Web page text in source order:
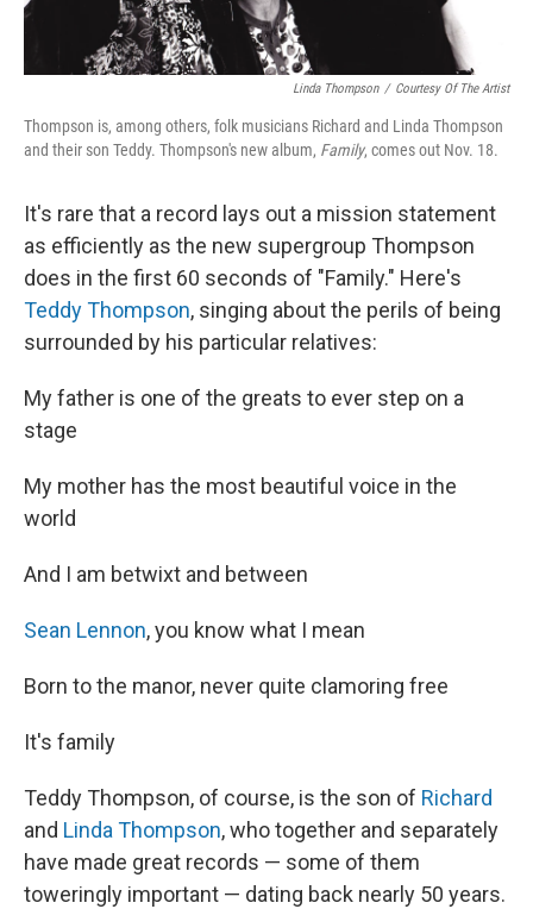
Linda Thompson / Courtesy Of The Artist
Thompson is, among others, folk musicians Richard and Linda Thompson
and their son Teddy. Thompson's new album, Family, comes out Nov. 18.
It's rare that a record lays out a mission statement
as efficiently as the new supergroup Thompson
does in the first 60 seconds of "Family." Here's
Teddy Thompson, singing about the perils of being
surrounded by his particular relatives:
My father is one of the greats to ever step on a
stage
My mother has the most beautiful voice in the
world
And I am betwixt and between
Sean Lennon, you know what I mean
Born to the manor, never quite clamoring free
It's family
Teddy Thompson, of course, is the son of Richard
and Linda Thompson, who together and separately
have made great records — some of them
toweringly important — dating back nearly 50 years.